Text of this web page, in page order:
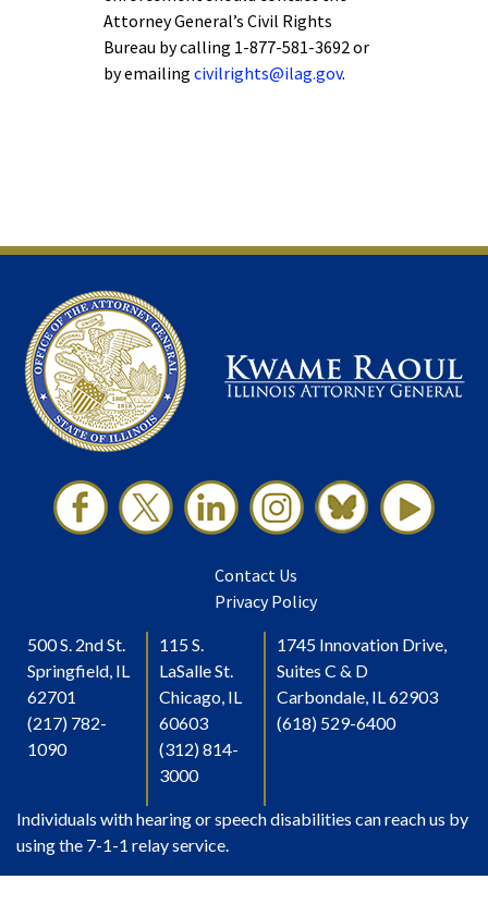
Attorney General’s Civil Rights
Bureau by calling 1-877-581-3692 or
by emailing civilrights@ilag.gov.
Contact Us
Privacy Policy
500 S. 2nd St.
Springfield, IL
62701
(217) 782-
1090
115 S.
LaSalle St.
Chicago, IL
60603
(312) 814-
3000
1745 Innovation Drive,
Suites C & D
Carbondale, IL 62903
(618) 529-6400
Individuals with hearing or speech disabilities can reach us by
using the 7-1-1 relay service.